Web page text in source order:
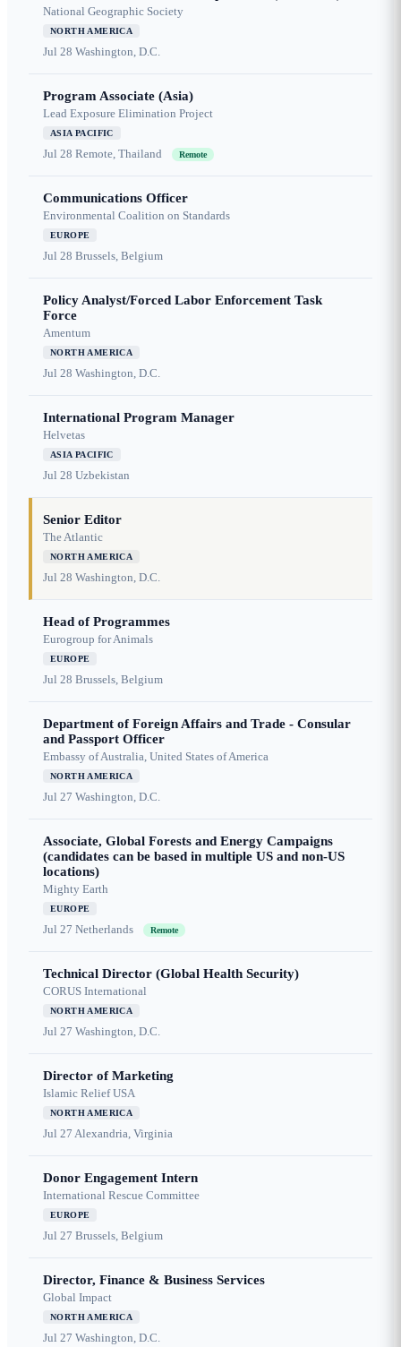
National Geographic Society
NORTH AMERICA
Jul 28 Washington, D.C.
Program Associate (Asia)
Lead Exposure Elimination Project
ASIA PACIFIC
Jul 28 Remote, Thailand Remote
Communications Officer
Environmental Coalition on Standards
EUROPE
Jul 28 Brussels, Belgium
Policy Analyst/Forced Labor Enforcement Task
Force
Amentum
NORTH AMERICA
Jul 28 Washington, D.C.
International Program Manager
Helvetas
ASIA PACIFIC
Jul 28 Uzbekistan
Senior Editor
The Atlantic
NORTH AMERICA
Jul 28 Washington, D.C.
Head of Programmes
Eurogroup for Animals
EUROPE
Jul 28 Brussels, Belgium
Department of Foreign Affairs and Trade - Consular
and Passport Officer
Embassy of Australia, United States of America
NORTH AMERICA
Jul 27 Washington, D.C.
Associate, Global Forests and Energy Campaigns
(candidates can be based in multiple US and non-US
locations)
Mighty Earth
EUROPE
Jul 27 Netherlands Remote
Technical Director (Global Health Security)
CORUS International
NORTH AMERICA
Jul 27 Washington, D.C.
Director of Marketing
Islamic Relief USA
NORTH AMERICA
Jul 27 Alexandria, Virginia
Donor Engagement Intern
International Rescue Committee
EUROPE
Jul 27 Brussels, Belgium
Director, Finance & Business Services
Global Impact
NORTH AMERICA
Jul 27 Washington, D.C.